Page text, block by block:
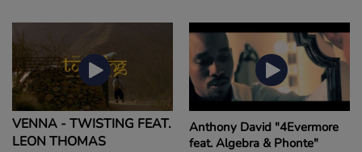
VENNA - TWISTING FEAT.
LEON THOMAS
Anthony David "4Evermore
feat. Algebra & Phonte"